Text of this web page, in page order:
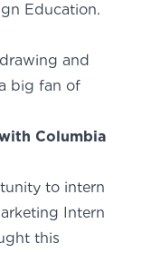
Education.
and
big fan of
Columbia
to intern
Intern
this